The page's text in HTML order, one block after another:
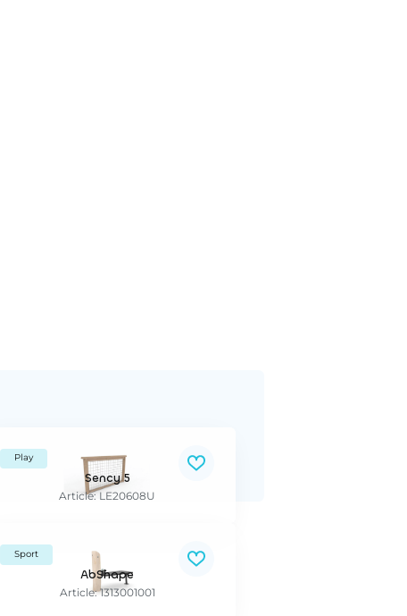
Play
Sency 5
Article: LE20608U
Sport
AbShape
Article: 1313001001